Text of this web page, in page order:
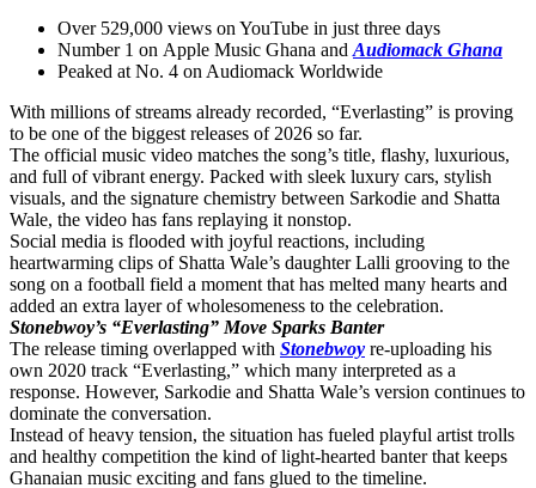
Over 529,000 views on YouTube in just three days
Number 1 on Apple Music Ghana and Audiomack Ghana
Peaked at No. 4 on Audiomack Worldwide
With millions of streams already recorded, “Everlasting” is proving
to be one of the biggest releases of 2026 so far.
The official music video matches the song’s title, flashy, luxurious,
and full of vibrant energy. Packed with sleek luxury cars, stylish
visuals, and the signature chemistry between Sarkodie and Shatta
Wale, the video has fans replaying it nonstop.
Social media is flooded with joyful reactions, including
heartwarming clips of Shatta Wale’s daughter Lalli grooving to the
song on a football field a moment that has melted many hearts and
added an extra layer of wholesomeness to the celebration.
Stonebwoy’s “Everlasting” Move Sparks Banter
The release timing overlapped with Stonebwoy re-uploading his
own 2020 track “Everlasting,” which many interpreted as a
response. However, Sarkodie and Shatta Wale’s version continues to
dominate the conversation.
Instead of heavy tension, the situation has fueled playful artist trolls
and healthy competition the kind of light-hearted banter that keeps
Ghanaian music exciting and fans glued to the timeline.